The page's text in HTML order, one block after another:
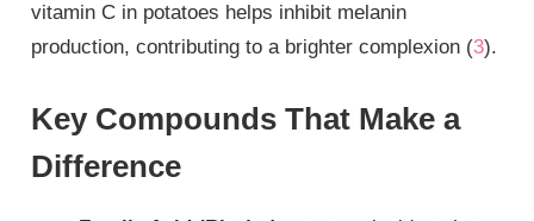
vitamin C in potatoes helps inhibit melanin
production, contributing to a brighter complexion (3).
Key Compounds That Make a
Difference